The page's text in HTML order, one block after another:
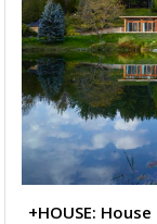
+HOUSE: